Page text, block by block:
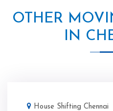
OTHER
IN
House Shifting Chennai